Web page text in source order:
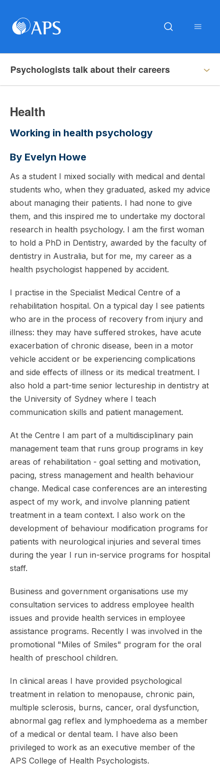
Psychologists talk about their careers
Health
Working in health psychology
By Evelyn Howe
As a student I mixed socially with medical and dental
students who, when they graduated, asked my advice
about managing their patients. I had none to give
them, and this inspired me to undertake my doctoral
research in health psychology. I am the first woman
to hold a PhD in Dentistry, awarded by the faculty of
dentistry in Australia, but for me, my career as a
health psychologist happened by accident.
I practise in the Specialist Medical Centre of a
rehabilitation hospital. On a typical day I see patients
who are in the process of recovery from injury and
illness: they may have suffered strokes, have acute
exacerbation of chronic disease, been in a motor
vehicle accident or be experiencing complications
and side effects of illness or its medical treatment. I
also hold a part-time senior lectureship in dentistry at
the University of Sydney where I teach
communication skills and patient management.
At the Centre I am part of a multidisciplinary pain
management team that runs group programs in key
areas of rehabilitation - goal setting and motivation,
pacing, stress management and health behaviour
change. Medical case conferences are an interesting
aspect of my work, and involve planning patient
treatment in a team context. I also work on the
development of behaviour modification programs for
patients with neurological injuries and several times
during the year I run in-service programs for hospital
staff.
Business and government organisations use my
consultation services to address employee health
issues and provide health services in employee
assistance programs. Recently I was involved in the
promotional "Miles of Smiles" program for the oral
health of preschool children.
In clinical areas I have provided psychological
treatment in relation to menopause, chronic pain,
multiple sclerosis, burns, cancer, oral dysfunction,
abnormal gag reflex and lymphoedema as a member
of a medical or dental team. I have also been
privileged to work as an executive member of the
APS College of Health Psychologists.